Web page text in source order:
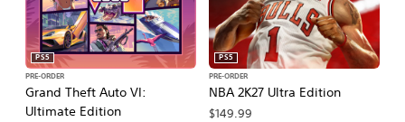
Grand Theft Auto VI:
Ultimate Edition
PS5
PRE-ORDER
NBA 2K27 Ultra Edition
PS5
PRE-ORDER
$149.99